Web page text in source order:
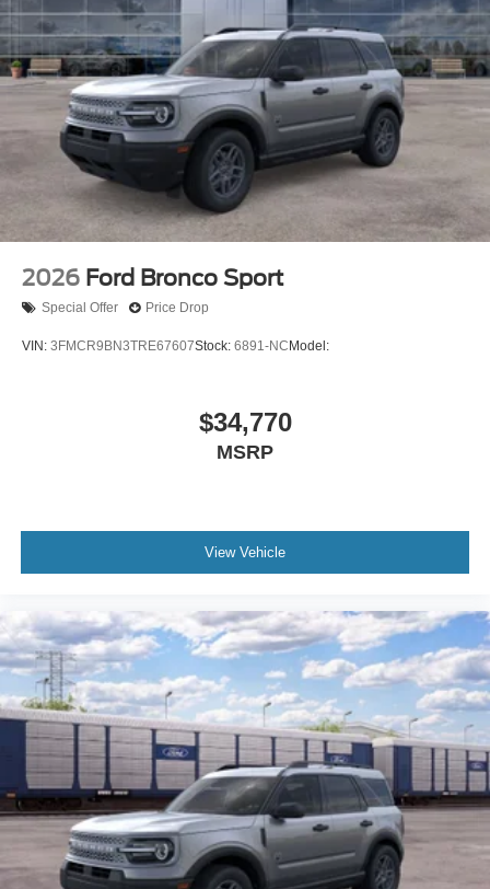
2026 Ford Bronco Sport
Special Offer Price Drop
VIN: 3FMCR9BN3TRE67607Stock: 6891-NC Model:
$34,770
MSRP
View Vehicle